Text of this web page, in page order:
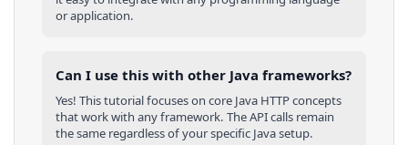
or application.
Can I use this with other Java frameworks?
Yes! This tutorial focuses on core Java HTTP concepts
that work with any framework. The API calls remain
the same regardless of your specific Javasetup.